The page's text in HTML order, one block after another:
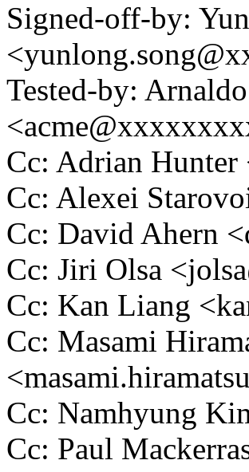
Signed-off-by:
Tested-by:
Cc: Adrian
Cc: Alexei
Cc: David Ahern
Cc: Jiri Olsa
Cc: Kan Liang
Cc: Masami
Cc: Namhyung
Cc: Paul